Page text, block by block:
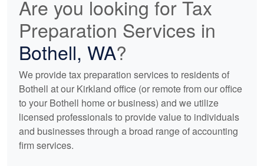
Are you looking for Tax
Preparation Services in
Bothell, WA?
We provide tax preparation services to residents of
Bothell at our Kirkland office (or remote from our office
to your Bothell home or business) and we utilize
licensed professionals to provide value to individuals
and businesses through a broad range ofaccounting
firm services.